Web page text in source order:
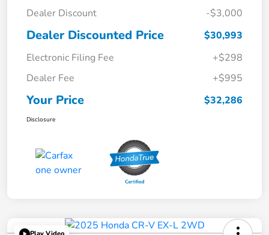
Dealer Discount
-$3,000
Dealer Discounted Price
$30,993
Electronic Filing Fee
+$298
Dealer Fee
+$995
Your Price $32,286
Disclosure